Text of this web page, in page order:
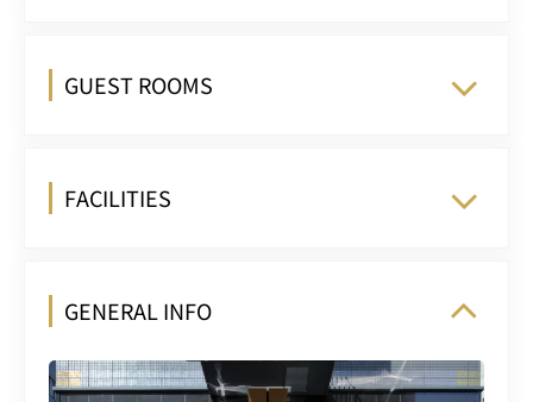
GUEST ROOMS
FACILITIES
GENERAL INFO